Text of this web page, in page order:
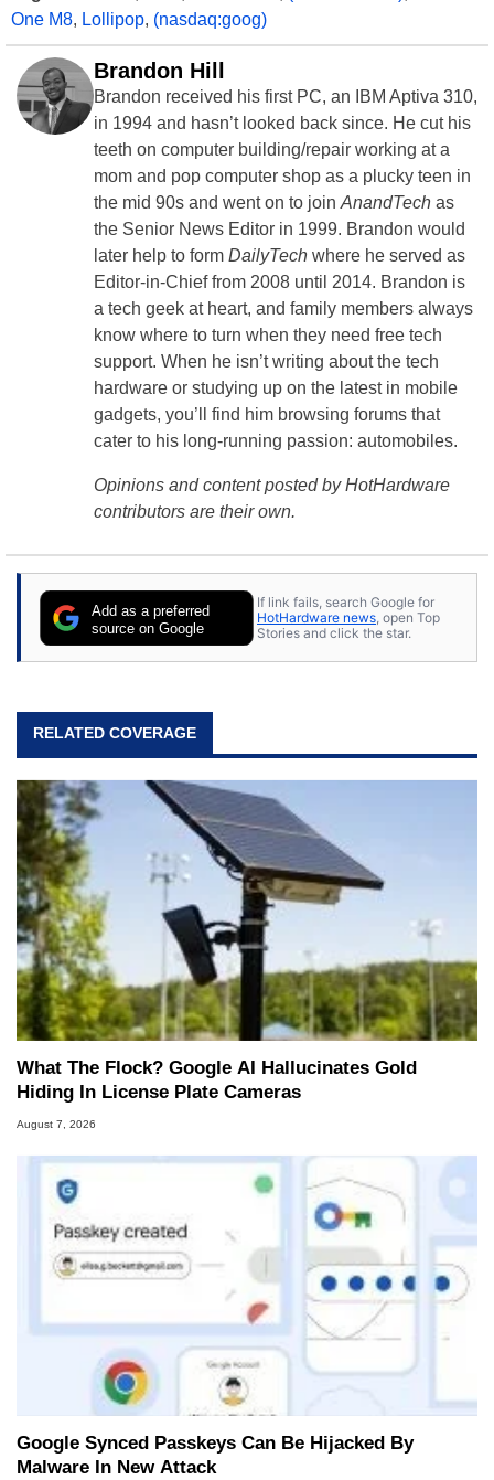
One M8, Lollipop, (nasdaq:goog)
Brandon Hill
Brandon received his first PC, an IBM Aptiva 310,
in 1994 and hasn’t looked back since. He cut his
teeth on computer building/repair working at a
mom and pop computer shop as a plucky teen in
the mid 90s and went on to join AnandTech as
the Senior News Editor in 1999. Brandon would
later help to form DailyTech where he served as
Editor-in-Chief from 2008 until 2014. Brandon is
a tech geek at heart, and family members always
know where to turn when they need free tech
support. When he isn’t writing about the tech
hardware or studying up on the latest in mobile
gadgets, you’ll find him browsing forums that
cater to his long-running passion: automobiles.
Opinions and content posted by HotHardware
contributors are their own.
Add as a preferred
source on Google
If link fails, search Google for
HotHardware news , open Top
Stories and click the star.
RELATED COVERAGE
What The Flock? Google AI Hallucinates Gold
Hiding In License Plate Cameras
August 7, 2026
Google Synced Passkeys Can Be Hijacked By
Malware In New Attack